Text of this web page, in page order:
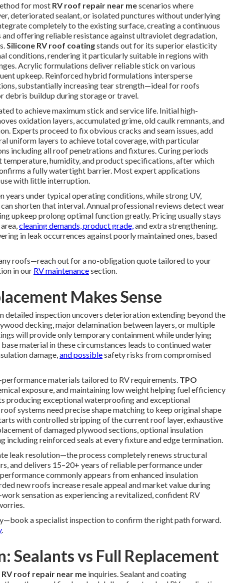
for most RV roof repair near mescenarios where
deteriorated sealant, or isolated punctures without underlying
completely to the existing surface, creating a continuous
offering reliable resistance against ultraviolet degradation,
Silicone RV roof coatingstands out for its superior elasticity
conditions, rendering it particularly suitable in regions with
Acrylic formulations deliver reliable stick on various
upkeep. Reinforced hybrid formulations intersperse
substantially increasing tear strength—ideal for roofs
debris buildup during storage or travel.
to achieve maximum stick and service life. Initial high-
oxidation layers, accumulated grime, old caulk remnants, and
Experts proceed to fix obvious cracks and seam issues, add
uniform layers to achieve total coverage, with particular
including all roof penetrations and fixtures. Curing periods
humidity, and product specifications, after which
a fully watertight barrier. Most expert applications
with little interruption.
years under typical operating conditions, while strong UV,
shorten that interval. Annual professional reviews detect wear
upkeep prolong optimal function greatly. Pricing usually stays
cleaning demands, product grade,and extra strengthening.
in leak occurrences against poorly maintained ones, based
roofs—reach out for a no-obligation quote tailored to your
in our RV maintenancesection.
Makes Sense
detailed inspection uncovers deterioration extending beyond the
decking, major delamination between layers, or multiple
will provide only temporary containment while underlying
material in these circumstances leads to continued water
damage,and possiblesafety risks from compromised
materials tailored to RV requirements. TPO
exposure, and maintaining low weight helping fuel efficiency
producing exceptional waterproofing and exceptional
systems need precise shape matching to keep original shape
with controlled stripping of the current roof layer, exhaustive
of damaged plywood sections, optional insulation
including reinforced seals at every fixture and edge termination.
leak resolution—the process completely renews structural
and delivers 15–20+ years of reliable performance under
commonly appears from enhanced insulation
new roofs increase resale appeal and market value during
sensation as experiencing a revitalized, confident RV
a specialist inspection to confirm the right path forward.
.
Sealants vs Full Replacement
RV roof repair near me inquiries. Sealant and coating